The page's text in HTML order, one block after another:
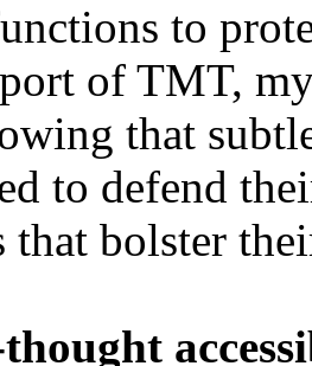
to
of TMT,
that
to defend
bolster